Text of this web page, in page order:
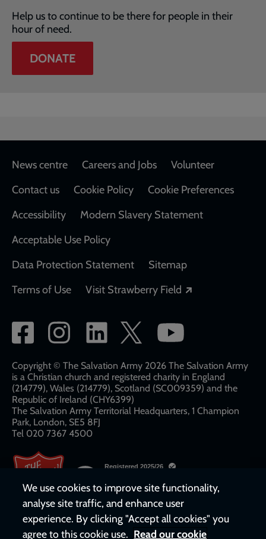
Help us to continue to be there for people in their
hour of need.
DONATE
Footer
News centre Careers and Jobs
Volunteer
Contact us
Cookie Policy
Cookie Preferences
Accessibility
Modern Slavery Statement
Acceptable Use Policy
Data Protection Statement
Sitemap
Terms of Use
Visit Strawberry Field
Social
network
links
Copyright © The Salvation Army 2026 The Salvation Army
is a Christian church and registered charity in England
(214779), Wales (214779), Scotland (SC009359) and the
Republic of Ireland (CHY6399)
The Salvation Army Territorial Headquarters, 1 Champion
Park, London, SE5 8FJ​​
Tel 020 7367 4500
We use cookies to improve site functionality,
analyse site traffic, and enhance user
experience. By clicking "Accept all cookies" you
agree to this cookie use. Read our cookie